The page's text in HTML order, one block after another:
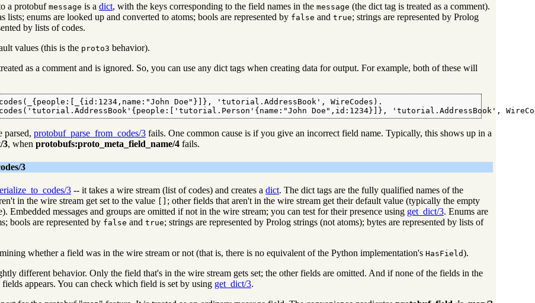
a protobuf message is a dict, with the keys corresponding to the field names in the message (the dict tag is treated as a comment).
lists; enums are looked up and converted to atoms; bools are represented by false and true; strings are represented by Prolog
by lists of codes.
values (this is the proto3 behavior).
as a comment and is ignored. So, you can use any dict tags when creating data for output. For example, both of these will
Doe"}]}, 'tutorial.AddressBook', WireCodes).
Doe",id:1234}]}, 'tutorial.AddressBook',
parsed, protobuf_parse_from_codes/3 fails. One common cause is if you give an incorrect field name. Typically, this shows up in a
3, when protobufs:proto_meta_field_name/4 fails.
3
3 -- it takes a wire stream (list of codes) and creates a dict. The dict tags are the fully qualified names of the
in the wire stream get set to the value
; other fields that aren't in the wire stream get their default value (typically the empty
Embedded messages and groups are omitted if not in the wire stream; you can test for their presence using get_dict/3. Enums are
bools are represented by false and true; strings are represented by Prolog strings (not atoms); bytes are represented by lists of
whether a field was in the wire stream or not (that is, there is no equivalent of the Python implementation's HasField).
different behavior. Only the field that's in the wire stream gets set; the other fields are omitted. And if none of the fields in the
appears. You can check which field is set by using get_dict/3.